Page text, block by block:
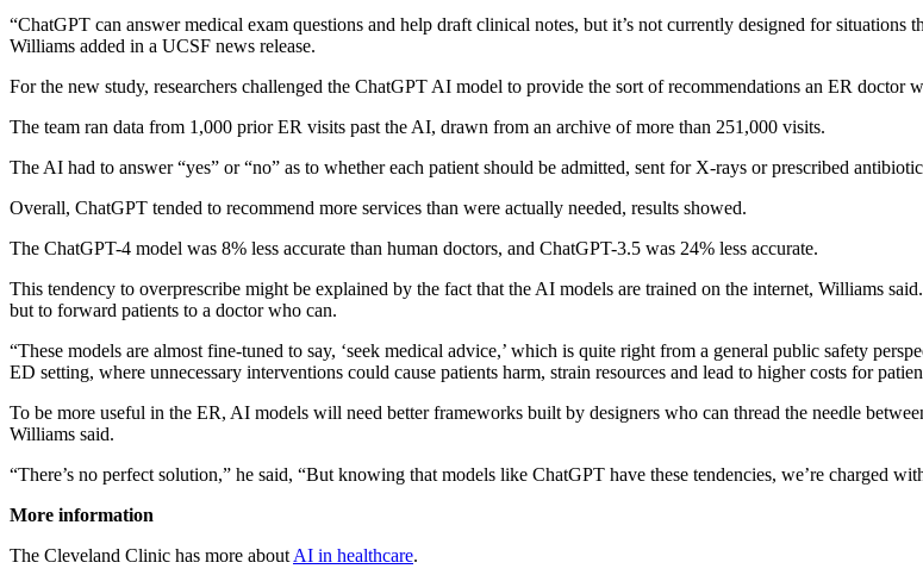
“ChatGPT can answer medical exam questions and help draft clinical notes, but it’s not currently designed for
Williams added in a UCSF news release.
For the new study, researchers challenged the ChatGPT AI model to provide the sort of recommendations an ER doctor
The team ran data from 1,000 prior ER visits past the AI, drawn from an archive of more than 251,000 visits.
The AI had to answer “yes” or “no” as to whether each patient should be admitted, sent for X-rays or prescribed
Overall, ChatGPT tended to recommend more services than were actually needed, results showed.
The ChatGPT-4 model was 8% less accurate than human doctors, and ChatGPT-3.5 was 24% less accurate.
This tendency to overprescribe might be explained by the fact that the AI models are trained on the internet, Williams
but to forward patients to a doctor who can.
“These models are almost fine-tuned to say, ‘seek medical advice,’ which is quite right from a general public safety
ED setting, where unnecessary interventions could cause patients harm, strain resources and lead to higher costs for
To be more useful in the ER, AI models will need better frameworks built by designers who can thread the needle
Williams said.
“There’s no perfect solution,” he said, “But knowing that models like ChatGPT have these tendencies, we’re charged
More information
The Cleveland Clinic has more about AI in healthcare.